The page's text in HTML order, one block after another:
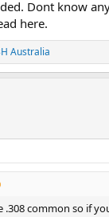
Dont know
here.
Australia
common so if